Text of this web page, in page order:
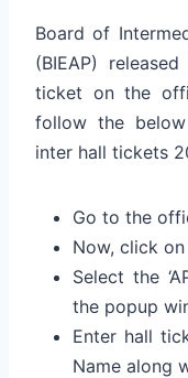
Board of
(BIEAP)
ticket on the
follow the
inter hall tickets
Go to the
Now, click on
Select the
the popup
Enter hall
Name along